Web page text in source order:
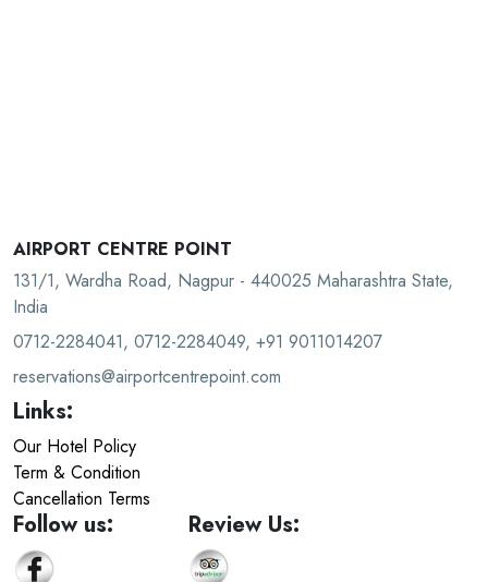
AIRPORT CENTRE POINT
131/1, Wardha Road, Nagpur - 440025 Maharashtra State,
India
0712-2284041, 0712-2284049, +91 9011014207
reservations@airportcentrepoint.com
Links:
Our Hotel Policy
Term & Condition
Cancellation Terms
Follow us: Review Us: